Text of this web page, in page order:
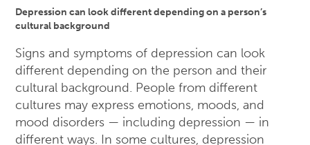
Depression can look different depending on a person’s
cultural background
Signs and symptoms of depression can look
different depending on the person and their
cultural background. People from different
cultures may express emotions, moods, and
mood disorders — including depression — in
different ways. In some cultures, depression